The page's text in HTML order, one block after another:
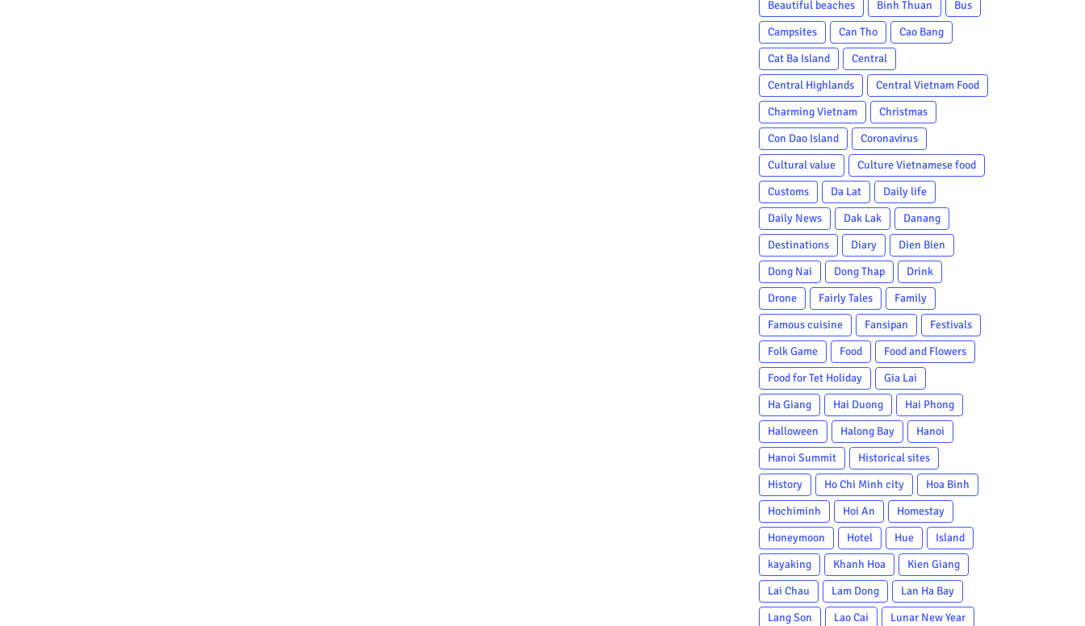
Beautiful beaches Binh Thuan
Bus
Campsites
Can Tho
Cao Bang
Cat Ba Island
Central
Central Highlands
Central Vietnam Food
Charming Vietnam
Christmas
Con Dao Island
Coronavirus
Cultural value
Culture Vietnamese food
Customs
Da Lat
Daily life
Daily News
Dak Lak
Danang
Destinations
Diary
Dien Bien
Dong Nai
Dong Thap
Drink
Drone
Fairly Tales
Family
Famous cuisine
Fansipan
Festivals
Folk Game
Food
Food and Flowers
Food for Tet Holiday
Gia Lai
Ha Giang
Hai Duong
Hai Phong
Halloween
Halong Bay
Hanoi
Hanoi Summit
Historical sites
History
Ho Chi Minh city
Hoa Binh
Hochiminh
Hoi An
Homestay
Honeymoon
Hotel Hue
Island
kayaking
Khanh Hoa
Kien Giang
Lai Chau
Lam Dong
Lan Ha Bay
Lang Son
Lao Cai
Lunar New Year